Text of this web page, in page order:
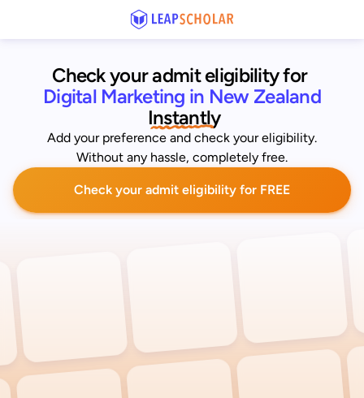
Check your admit eligibility for
Digital Marketing in New Zealand
Instantly
Add your preference and check your eligibility.
Without any hassle, completely free.
Check your admit eligibility for FREE